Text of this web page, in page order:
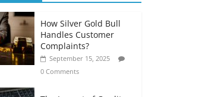
How Silver Gold Bull
Handles Customer
Complaints?
September 15, 2025
0 Comments